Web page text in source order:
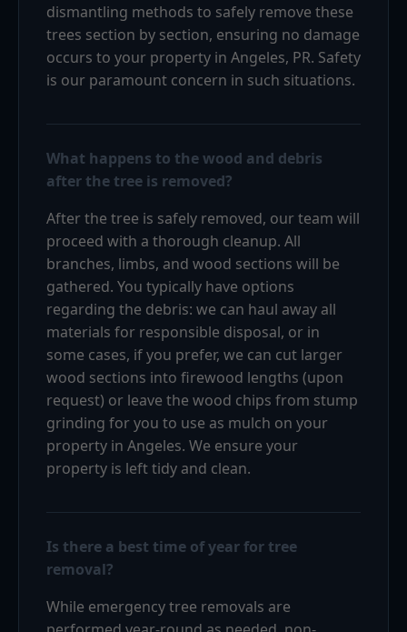
dismantling methods to safely remove these
trees section by section, ensuring no damage
occurs to your property in Angeles, PR. Safety
is our paramount concern in such situations.
What happens to the wood and debris
after the tree is removed?
After the tree is safely removed, our team will
proceed with a thorough cleanup. All
branches, limbs, and wood sections will be
gathered. You typically have options
regarding the debris: we can haul away all
materials for responsible disposal, or in
some cases, if you prefer, we can cut larger
wood sections into firewood lengths (upon
request) or leave the wood chips from stump
grinding for you to use as mulch on your
property in Angeles. We ensure your
property is left tidy and clean.
Is there a best time of year for tree
removal?
While emergency tree removals are